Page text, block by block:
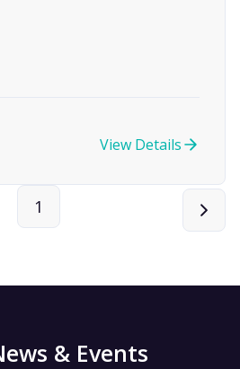
View Details
1
& Events